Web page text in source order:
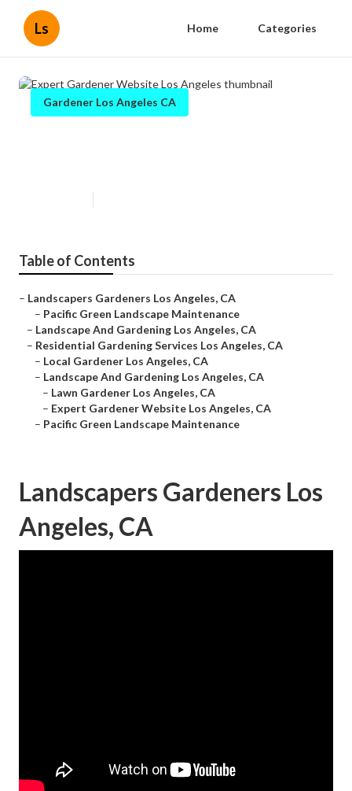
Ls Home Categories
Gardener Los Angeles CA
Table of Contents
– Landscapers Gardeners Los Angeles, CA
– Pacific Green Landscape Maintenance
– Landscape And Gardening Los Angeles, CA
– Residential Gardening Services Los Angeles, CA
– Local Gardener Los Angeles, CA
– Landscape And Gardening Los Angeles, CA
– Lawn Gardener Los Angeles, CA
– Expert Gardener Website Los Angeles, CA
– Pacific Green Landscape Maintenance
Landscapers Gardeners Los
Angeles, CA